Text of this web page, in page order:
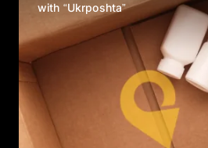
with “Ukrposhta”